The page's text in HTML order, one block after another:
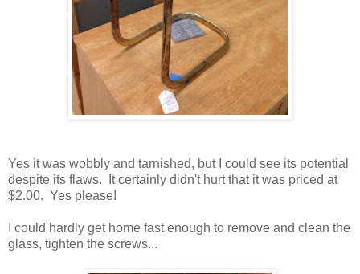
Yes it was wobbly and tarnished, but I could see its potential
despite its flaws. It certainly didn't hurt that it was priced at
$2.00. Yes please!
I could hardly get home fast enough to remove and clean the
glass, tighten the screws...